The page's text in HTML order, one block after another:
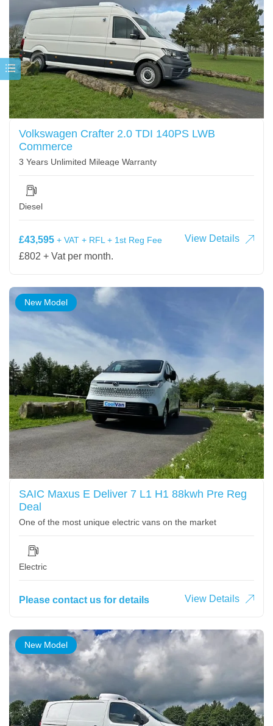
Volkswagen Crafter 2.0 TDI 140PS LWB
Commerce
3 Years Unlimited Mileage Warranty
Diesel
£43,595 + VAT + RFL + 1st Reg Fee
View Details
£802 + Vat per month.
New Model
SAIC Maxus E Deliver 7 L1 H1 88kwh Pre Reg
Deal
One of the most unique electric vans on the market
Electric
Please contact us for details View Details
New Model